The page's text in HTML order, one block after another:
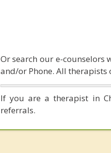
Or search our e-counselors
and/or Phone. All therapists
If you are a therapist in
referrals.